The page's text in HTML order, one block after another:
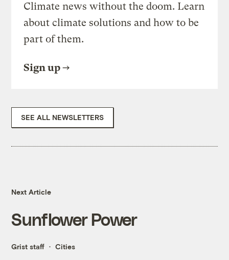
Climate news without the doom. Learn
about climate solutions and how to be
part of them.
Sign up
SEE ALL NEWSLETTERS
Next Article
Sunflower Power
Grist staff Cities